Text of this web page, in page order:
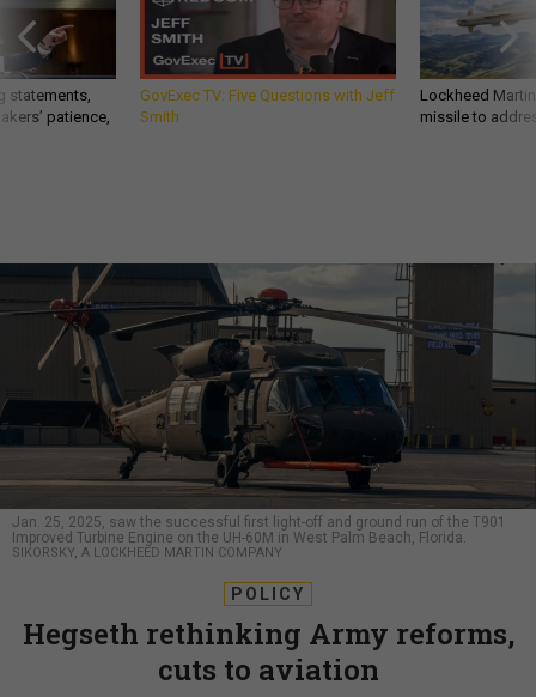
statements,
patience,
GovExec TV: Five Questions with Jeff
Smith
Lockheed
missile to
Jan. 25, 2025, saw the successful first light-off and ground run of the T901
Improved Turbine Engine on the UH-60M in West Palm Beach, Florida.
SIKORSKY, A LOCKHEED MARTIN COMPANY
POLICY
Hegseth rethinking Army reforms,
cuts to aviation